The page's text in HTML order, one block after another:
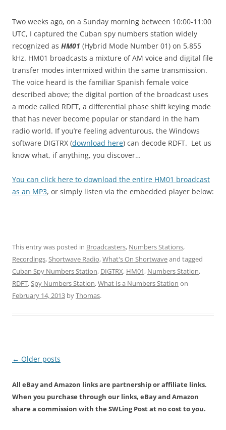
Two weeks ago, on a Sunday morning between 10:00-11:00
UTC, I captured the Cuban spy numbers station widely
recognized as HM01 (Hybrid Mode Number 01) on 5,855
kHz. HM01 broadcasts a mixture of AM voice and digital file
transfer modes intermixed within the same transmission.
The voice heard is the familiar Spanish female voice
described above; the digital portion of the broadcast uses
a mode called RDFT, a differential phase shift keying mode
that has never become popular or standard in the ham
radio world. If you’re feeling adventurous, the Windows
software DIGTRX (download here) can decode RDFT. Let us
know what, if anything, you discover…
You can click here to download the entire HM01 broadcast
as an MP3, or simply listen via the embedded player below:
This entry was posted in Broadcasters, Numbers Stations,
Recordings,Shortwave Radio,What's On Shortwaveand tagged
Cuban Spy Numbers Station, DIGTRX, HM01, Numbers Station,
RDFT,Spy Numbers Station,What Is a Numbers Station on
February 14, 2013 byThomas.
Post
← Older posts
All eBay and Amazon links are partnership or affiliate links.
When you purchase through our links, eBay and Amazon
share a commission with the SWLing Post at no cost to you.